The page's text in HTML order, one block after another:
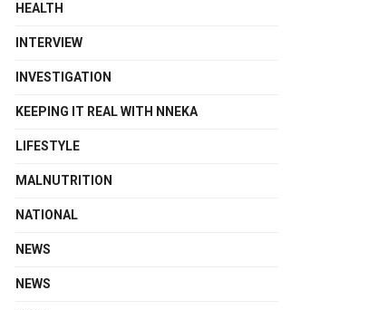
HEALTH
INTERVIEW
INVESTIGATION
KEEPING IT REAL WITH NNEKA
LIFESTYLE
MALNUTRITION
NATIONAL
NEWS
NEWS